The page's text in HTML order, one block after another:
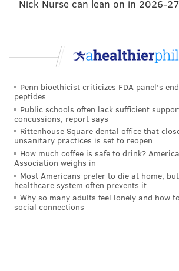
amongst NFL writers that wide
becoming the new running backs.
that legit talent can be found well
draft and consistently restocking
walk in free agency for big contracts
point does stand though that hitting
the draft, when players at the
immediately in the NFL, leaves teams
controlled contributors. That, in turn,
franchises to stack the other pieces
correspondingly.
Still, I'd rather just have a bunch of
Nick Nurse can lean on in 2026-27
Penn bioethicist criticizes FDA panel's
peptides
Public schools often lack sufficient
concussions, report says
Rittenhouse Square dental office that
unsanitary practices is set to reopen
How much coffee is safe to drink?
Association weighs in
Most Americans prefer to die at home,
healthcare system often prevents it
Why so many adults feel lonely and how
social connections